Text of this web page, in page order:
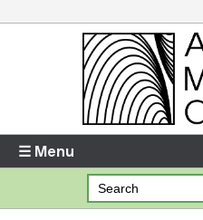
Enter your username and
Forgotten your username or
☰ Menu